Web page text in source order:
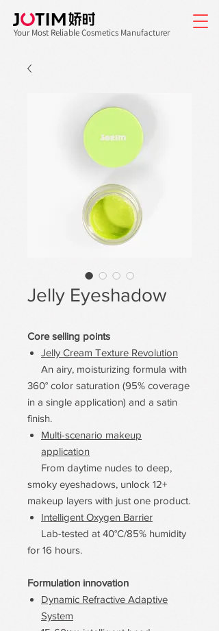
Your Most Reliable Cosmetics Manufacturer
Jelly Eyeshadow
Core selling points
Jelly Cream Texture Revolution
An airy, moisturizing formula with
360° color saturation (95% coverage
in a single application) and a satin
finish.
Multi-scenario makeup
application
From daytime nudes to deep,
smoky eyeshadows, unlock 12+
makeup layers with just one product.
Intelligent Oxygen Barrier
Lab-tested at 40°C/85% humidity
for 16 hours.
Formulation innovation
Dynamic Refractive Adaptive
System